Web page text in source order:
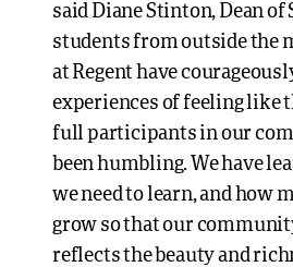
said Diane Stinton, Dean of
students from outside the
at Regent have
experiences of feeling like
full participants in our
been humbling. We have
we need to learn, and how
grow so that our
reflects the beauty and